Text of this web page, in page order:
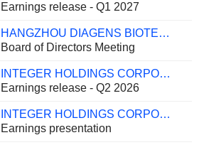
Earnings release - Q1 2027
HANGZHOU DIAGENS BIOTECHNOLOGY CO., LTD.
Board of Directors Meeting
INTEGER HOLDINGS CORPORATION
Earnings release - Q2 2026
INTEGER HOLDINGS CORPORATION
Earnings presentation